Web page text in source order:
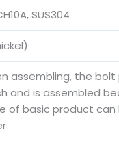
SUS304
assembling, the
and is assembled
of basic product